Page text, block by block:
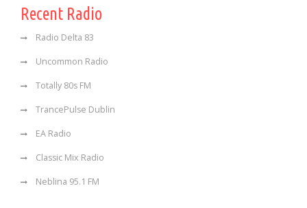
Recent Radio
Radio Delta 83
Uncommon Radio
Totally 80s FM
TrancePulse Dublin
EA Radio
Classic Mix Radio
Neblina 95.1 FM